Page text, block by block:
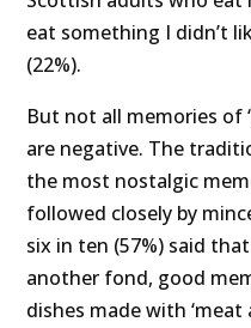
eat something I didn’t
(22%).
But not all memories of
are negative. The
the most nostalgic
followed closely by
six in ten (57%) said
another fond, good
dishes made with ‘meat